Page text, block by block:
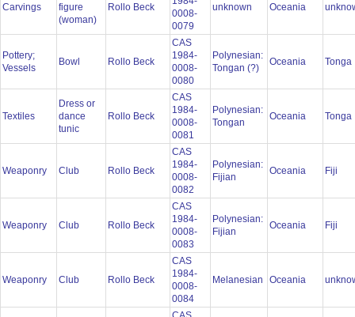
Carvings
figure
(woman)
Rollo Beck
0008-
0079
unknown Oceania
Pottery;
Vessels
Bowl Rollo Beck
CAS
1984-
0008-
0080
Polynesian:
Tongan (?)
Oceania Tonga
Textiles
Dress or
dance
tunic
Rollo Beck
CAS
1984-
0008-
0081
Polynesian:
Tongan
Oceania Tonga
Weaponry Club Rollo Beck
CAS
1984-
0008-
0082
Polynesian:
Fijian
Oceania Fiji
Weaponry Club Rollo Beck
CAS
1984-
0008-
0083
Polynesian:
Fijian
Oceania Fiji
Weaponry Club Rollo Beck
CAS
1984-
0008-
0084
Melanesian Oceania